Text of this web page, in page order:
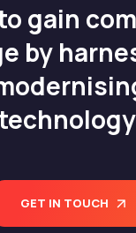
gain
by
GET IN TOUCH